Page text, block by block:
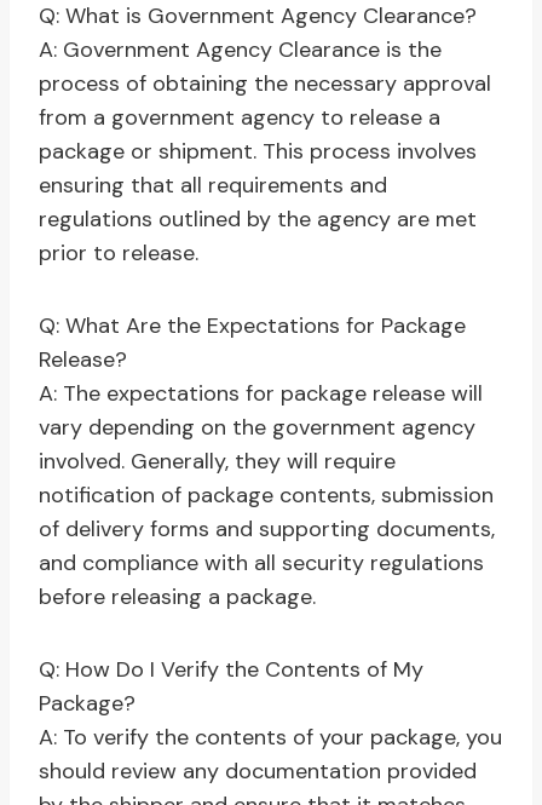
Q: What is Government Agency Clearance?
A: Government Agency Clearance is the
process of obtaining the necessary approval
from a government agency to release a
package or shipment. This process involves
ensuring that all requirements and
regulations outlined by the agency are met
prior to release.
Q: What Are the Expectations for Package
Release?
A: The expectations for package release will
vary depending on the government agency
involved. Generally, they will require
notification of package contents, submission
of delivery forms and supporting documents,
and compliance with all security regulations
before releasing a package.
Q: How Do I Verify the Contents of My
Package?
A: To verify the contents of your package, you
should review any documentation provided